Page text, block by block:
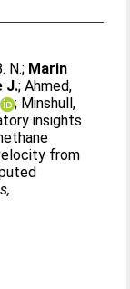
N.; Marin
J.;Ahmed,
; Minshull,
insights
from